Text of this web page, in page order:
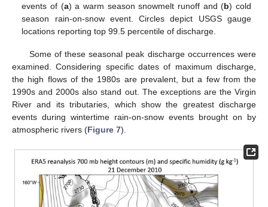
events of (a) a warm season snowmelt runoff and (b) cold
season rain-on-snow event. Circles depict USGS gauge
locations reporting top 99.5 percentile of discharge.
Some of these seasonal peak discharge occurrences were
examined. Considering specific dates of maximum discharge,
the high flows of the 1980s are prevalent, but a few from the
1990s and 2000s also stand out. The exceptions are the Virgin
River and its tributaries, which show the greatest discharge
events during wintertime rain-on-snow events brought on by
atmospheric rivers (Figure 7).